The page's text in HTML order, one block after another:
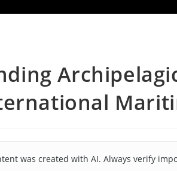
was created with AI. Always verify